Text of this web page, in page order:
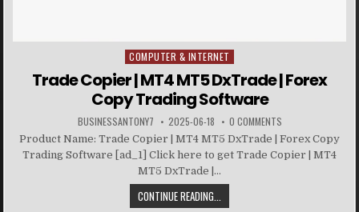
Posted in
COMPUTER & INTERNET
Trade Copier | MT4 MT5 DxTrade | Forex
Copy Trading Software
BUSINESSANTONY7 2025-06-18 0 COMMENTS
Product Name: Trade Copier | MT4 MT5 DxTrade | Forex Copy
Trading Software [ad_1] Click here to get Trade Copier | MT4
MT5 DxTrade |...
CONTINUE READING...